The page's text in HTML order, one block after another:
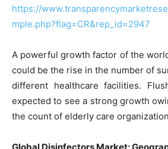
https://
mple.php?flag=CR&rep_id=2947
A powerful growth factor of the
could be the rise in the number of
different healthcare facilities.
expected to see a strong growth
the count of elderly care
Global Disinfectors Market: